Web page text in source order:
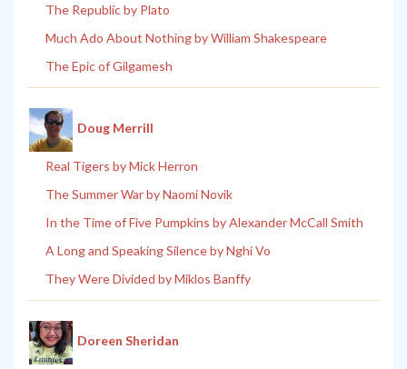
The Republic by Plato
Much Ado About Nothing by William Shakespeare
The Epic of Gilgamesh
Doug Merrill
Real Tigers by Mick Herron
The Summer War by Naomi Novik
In the Time of Five Pumpkins by Alexander McCall Smith
A Long and Speaking Silence by Nghi Vo
They Were Divided by Miklos Banffy
Doreen Sheridan